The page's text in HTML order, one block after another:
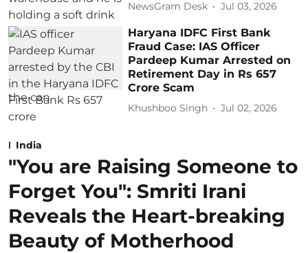
NewsGram Desk Jul 03, 2026
Haryana IDFC First Bank
Fraud Case: IAS Officer
Pardeep Kumar Arrested on
Retirement Day in Rs 657
Crore Scam
Khushboo Singh Jul 02, 2026
India
"You are Raising Someone to
Forget You": Smriti Irani
Reveals the Heart-breaking
Beauty of Motherhood